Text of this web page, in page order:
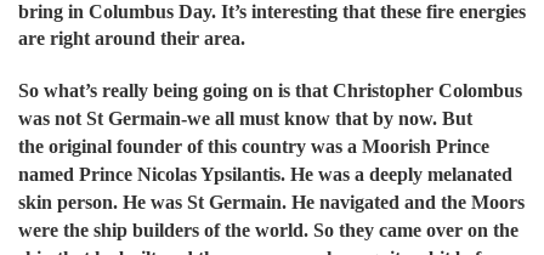
bring in Columbus Day. It’s interesting that these fire energies
are right around their area.
So what’s really being going on is that Christopher Colombus
was not St Germain-we all must know that by now. But
the original founder of this country was a Moorish Prince
named Prince Nicolas Ypsilantis. He was a deeply melanated
skin person. He was St Germain. He navigated and the Moors
were the ship builders of the world. So they came over on the